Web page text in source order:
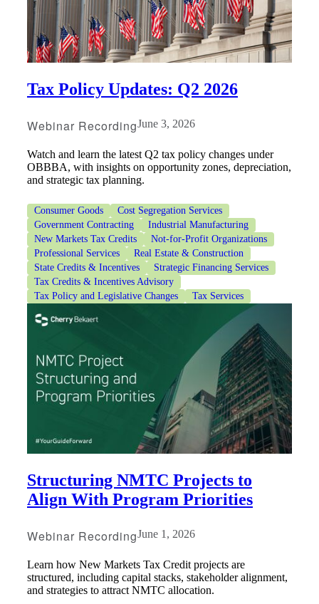
Tax Policy Updates: Q2 2026
Webinar RecordingJune 3, 2026
Watch and learn the latest Q2 tax policy changes under
OBBBA, with insights on opportunity zones, depreciation,
and strategic tax planning.
Consumer Goods
Cost Segregation Services
Government Contracting
Industrial Manufacturing
New Markets Tax Credits
Not-for-Profit Organizations
Professional Services
Real Estate & Construction
State Credits & Incentives
Strategic Financing Services
Tax Credits & Incentives Advisory
Tax Policy and Legislative Changes
Tax Services
Structuring NMTC Projects to
Align With Program Priorities
Webinar RecordingJune 1, 2026
Learn how New Markets Tax Credit projects are
structured, including capital stacks, stakeholder alignment,
and strategies to attract NMTC allocation.